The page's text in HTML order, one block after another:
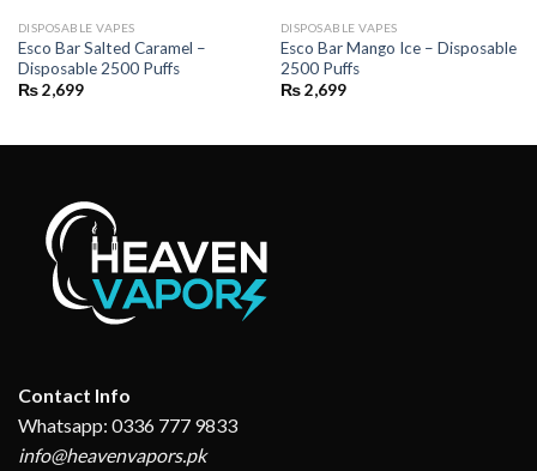
DISPOSABLE VAPES
Esco Bar Salted Caramel –
Disposable 2500 Puffs
₨2,699
DISPOSABLE VAPES
Esco Bar Mango Ice – Disposable
2500 Puffs
₨2,699
Contact Info
Whatsapp: 0336 777 9833
info@heavenvapors.pk